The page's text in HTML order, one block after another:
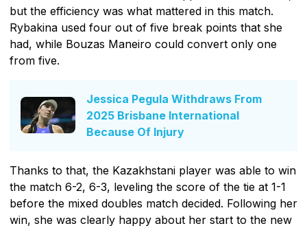
but the efficiency was what mattered in this match.
Rybakina used four out of five break points that she
had, while Bouzas Maneiro could convert only one
from five.
Jessica Pegula Withdraws From
2025 Brisbane International
Because Of Injury
Thanks to that, the Kazakhstani player was able to win
the match 6-2, 6-3, leveling the score of the tie at 1-1
before the mixed doubles match decided. Following her
win, she was clearly happy about her start to the new